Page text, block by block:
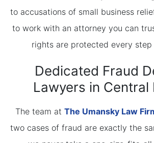
to accusations of small business
to work with an attorney you can
rights are protected every step
Dedicated Fraud
Lawyers in Central
The team at The Umansky Law
two cases of fraud are exactly the